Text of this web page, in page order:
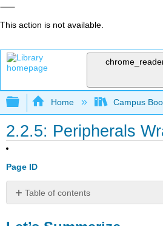
This action is not available.
Expand/collapse global
Home Campus
2.2.5: Peripherals
Page ID
Table of contents
Summarize